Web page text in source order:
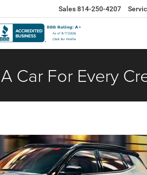
Sales814-250-4207
A Car For Every